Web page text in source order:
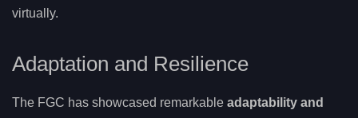
virtually.
Adaptation and Resilience
The FGC has showcased remarkable adaptability and